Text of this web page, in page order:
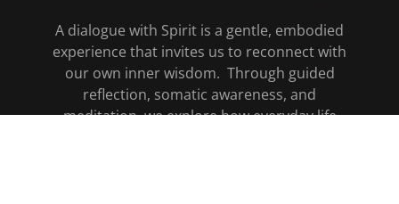
A dialogue with Spirit is a gentle, embodied
experience that invites us to reconnect with
our own inner wisdom. Through guided
reflection, somatic awareness, and
meditation, we explore how everyday life